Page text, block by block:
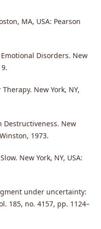
MA, USA: Pearson
Disorders. New
New York, NY,
Destructiveness. New
1973.
New York, NY, USA:
under uncertainty:
185, no. 4157, pp. 1124–